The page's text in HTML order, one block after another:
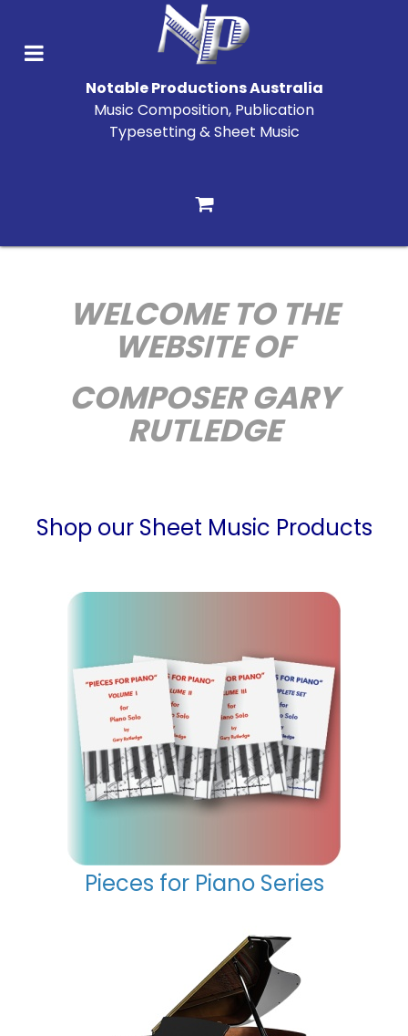
Notable Productions Australia
Music Composition, Publication
Typesetting & Sheet Music
WELCOME TO THE
WEBSITE OF
COMPOSER GARY
RUTLEDGE
Shop our Sheet Music Products
Pieces for Piano Series